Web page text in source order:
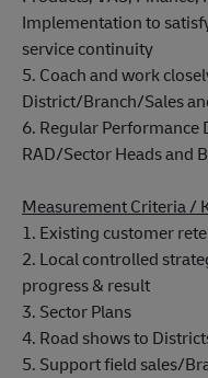
Implementation to
service continuity
5. Coach and work
District/Branch/Sales
6. Regular
RAD/Sector Heads and
Measurement Criteria /
1. Existing customer
2. Local controlled
progress & result
3. Sector Plans
4. Road shows to
5. Support field sales/